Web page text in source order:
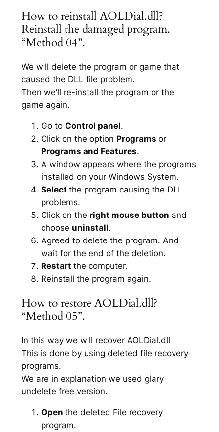
How to reinstall AOLDial.dll?
Reinstall the damaged program.
“Method 04”.
We will delete the program or game that
caused the DLL file problem.
Then we’ll re-install the program or the
game again.
Go to Control panel.
Click on the option Programs or
Programs and Features.
A window appears where the programs
installed on your Windows System.
Select the program causing the DLL
problems.
Click on the right mouse button and
choose uninstall.
Agreed to delete the program. And
wait for the end of the deletion.
Restart the computer.
Reinstall the program again.
How to restore AOLDial.dll?
“Method 05”.
In this way we will recover AOLDial.dll
This is done by using deleted file recovery
programs.
We are in explanation we used glary
undelete free version.
Open the deleted File recovery
program.